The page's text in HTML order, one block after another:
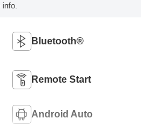
Bluetooth®
Remote Start
Android Auto